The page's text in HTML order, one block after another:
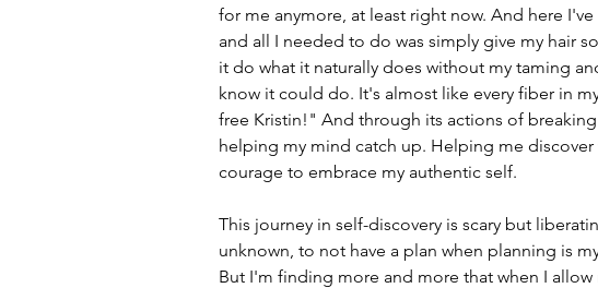
for me anymore, at least right now. And here
and all I needed to do was simply give my hair
it do what it naturally does without my taming
know it could do. It's almost like every fiber in
free Kristin!" And through its actions of
helping my mind catch up. Helping me
courage to embrace my authentic self.
This journey in self-discovery is scary but
unknown, to not have a plan when planning is
But I'm finding more and more that when I